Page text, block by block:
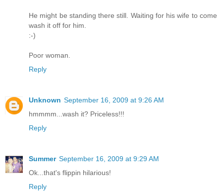
He might be standing there still. Waiting for his wife to come
wash it off for him.
:-)
Poor woman.
Reply
Unknown September 16, 2009 at 9:26 AM
hmmmm...wash it? Priceless!!!
Reply
Summer September 16, 2009 at 9:29 AM
Ok...that's flippin hilarious!
Reply